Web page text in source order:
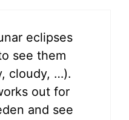
eclipses
see them
cloudy, …).
out for
and see